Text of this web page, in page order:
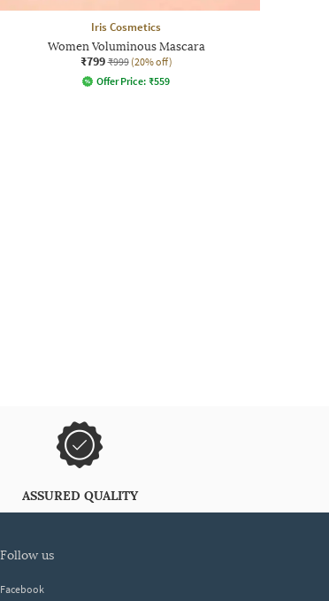
Iris Cosmetics
Women Voluminous Mascara
₹799 ₹999 (20% off)
Offer Price: ₹559
ASSURED QUALITY
follow us
Facebook